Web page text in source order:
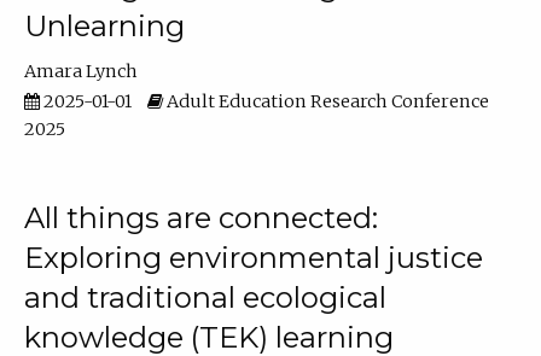
Unlearning
Amara Lynch
2025-01-01
Adult Education Research Conference
2025
All things are connected:
Exploring environmental justice
and traditional ecological
knowledge (TEK) learning